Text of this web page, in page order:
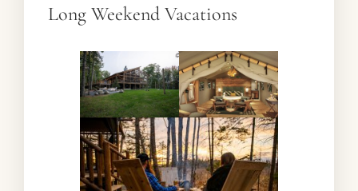
Long Weekend Vacations